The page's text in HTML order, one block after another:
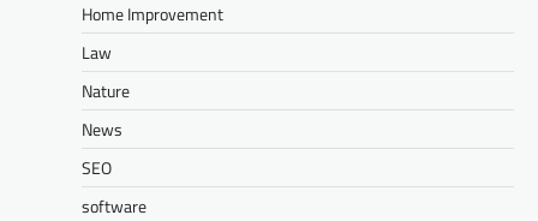
Home Improvement
Law
Nature
News
SEO
software